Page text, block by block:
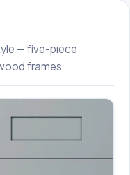
— five-piece
frames.